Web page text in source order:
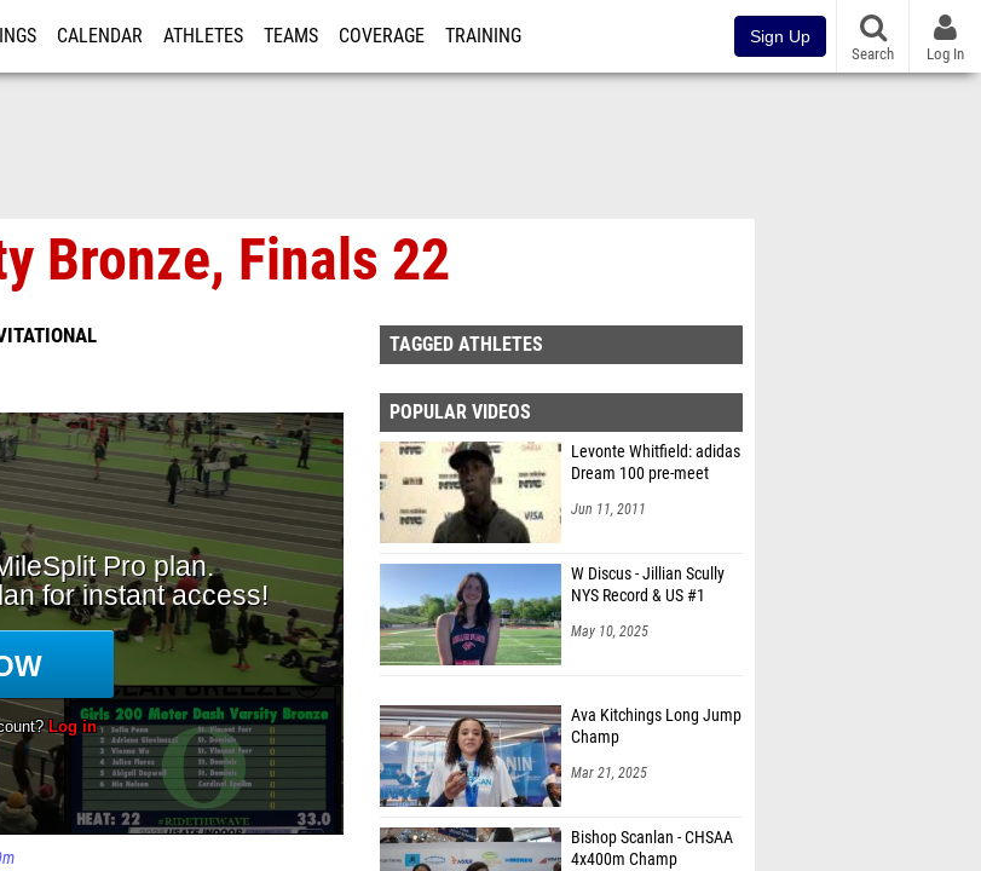
CALENDAR ATHLETES TEAMS COVERAGE TRAINING Sign Up
Search Log In
Bronze, Finals 22
TAGGED ATHLETES
POPULAR VIDEOS
Levonte Whitfield: adidas
Dream 100 pre-meet
Jun 11, 2011
W Discus - Jillian Scully
NYS Record & US #1
May 10, 2025
Ava Kitchings Long Jump
Champ
Mar 21, 2025
Bishop Scanlan - CHSAA
4x400m Champ